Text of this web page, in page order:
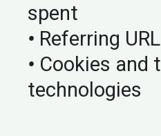
spent
• Referring
• Cookies and
technologies